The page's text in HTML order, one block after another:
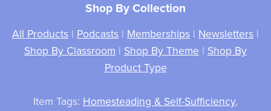
Shop By Collection
All Products | Podcasts | Memberships | Newsletters |
Shop By Classroom | Shop By Theme | Shop By
Product Type
Item Tags: Homesteading & Self-Sufficiency,